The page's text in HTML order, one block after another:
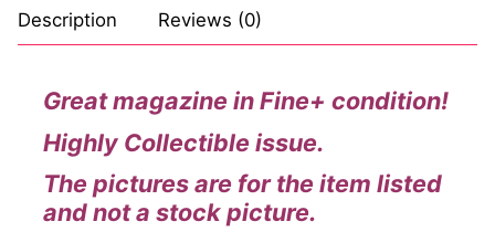
Alternative
French Maid
Dominatrix Costumes
Description Reviews (0)
Great magazine in Fine+ condition!
Highly Collectible issue.
The pictures are for the item listed
and not a stock picture.